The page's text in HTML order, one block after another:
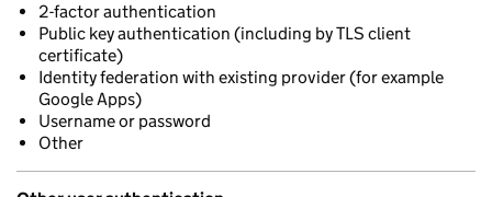
2-factor authentication
Public key authentication (including by TLS client
certificate)
Identity federation with existing provider (for example
Google Apps)
Username or password
Other